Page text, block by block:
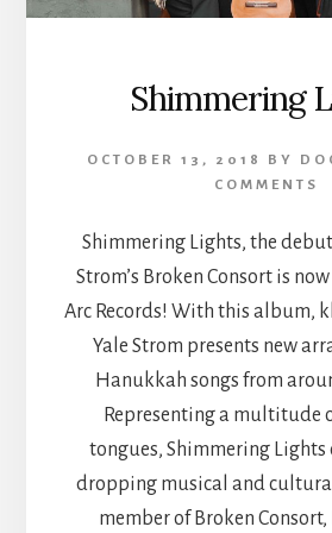
Shimmering
OCTOBER 13, 2018 BY
COMMENTS
Shimmering Lights, the
Strom’s Broken Consort is
Arc Records! With this album,
Yale Strom presents new
Hanukkah songs from
Representing a multitude
tongues, Shimmering Lights
dropping musical and
member of Broken Consort,